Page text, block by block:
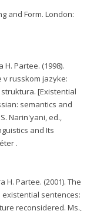
and Form. London:
Partee. (1998).
v russkom jazyke:
[Existential
semantics and
Narin'yani, ed.,
and Its
.
H. Partee. (2001). The
sentences:
reconsidered. Ms.,